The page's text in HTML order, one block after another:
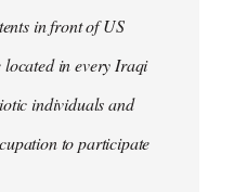
in front of US
in every Iraqi
individuals and
to participate